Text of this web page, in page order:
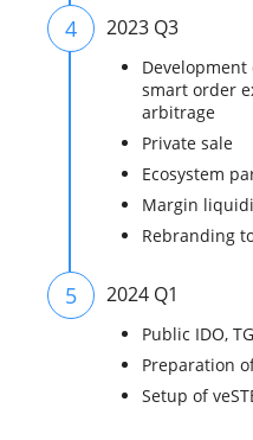
4 2023 Q3
smart order
arbitrage
Private sale
Ecosystem
Margin
Rebranding
5 2024 Q1
Public IDO,
Preparation
Setup of